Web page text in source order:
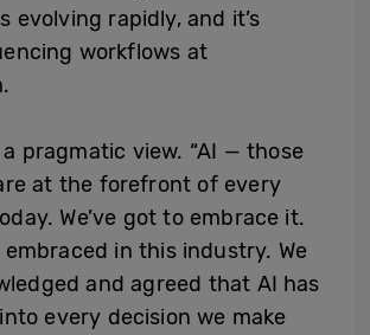
evolving rapidly, and it’s
workflows at
pragmatic view. “AI — those
at the forefront of every
We’ve got to embrace it.
in this industry. We
and agreed that AI has
every decision we make